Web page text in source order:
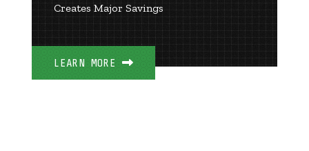
Creates Major Savings
LEARN MORE